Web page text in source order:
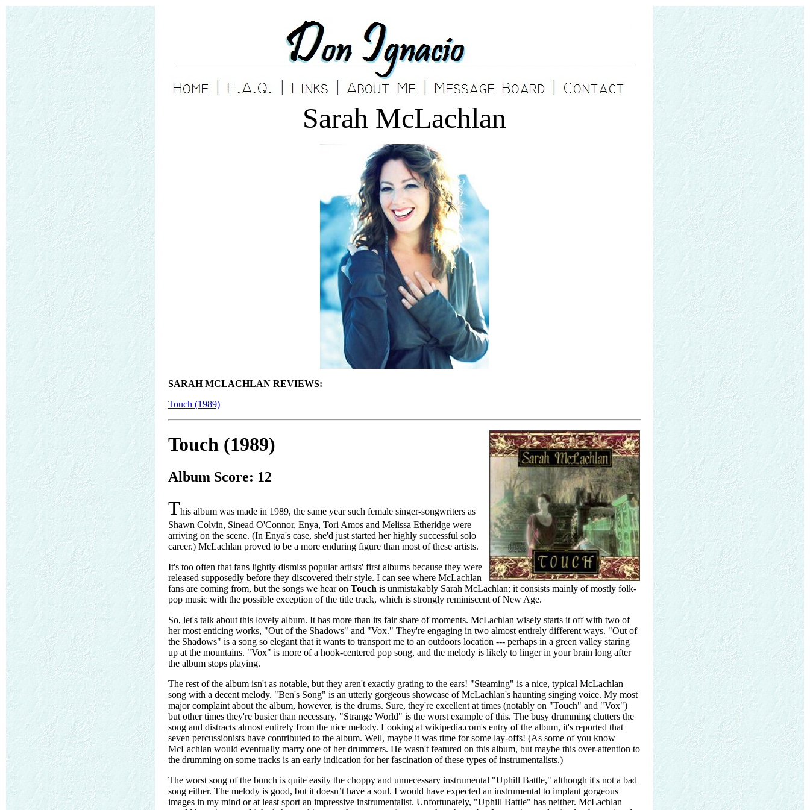
Sarah McLachlan
SARAH MCLACHLAN REVIEWS:
Touch (1989)
Touch (1989)
Album Score: 12
This album was made in 1989, the same year such female singer-songwriters as
Shawn Colvin, Sinead O'Connor, Enya, Tori Amos and Melissa Etheridge were
arriving on the scene. (In Enya's case, she'd just started her highly successful solo
career.) McLachlan proved to be a more enduring figure than most of these artists.
It's too often that fans lightly dismiss popular artists' first albums because they were
released supposedly before they discovered their style. I can see where McLachlan
fans are coming from, but the songs we hear on Touch is unmistakably Sarah McLachlan; it consists mainly of mostly folk-
pop music with the possible exception of the title track, which is strongly reminiscent of New Age.
So, let's talk about this lovely album. It has more than its fair share of moments. McLachlan wisely starts it off with two of
her most enticing works, "Out of the Shadows" and "Vox." They're engaging in two almost entirely different ways. "Out of
the Shadows" is a song so elegant that it wants to transport me to an outdoors location --- perhaps in a green valley staring
up at the mountains. "Vox" is more of a hook-centered pop song, and the melody is likely to linger in your brain long after
the album stops playing.
The rest of the album isn't as notable, but they aren't exactly grating to the ears! "Steaming" is a nice, typical McLachlan
song with a decent melody. "Ben's Song" is an utterly gorgeous showcase of McLachlan's haunting singing voice. My most
major complaint about the album, however, is the drums. Sure, they're excellent at times (notably on "Touch" and "Vox")
but other times they're busier than necessary. "Strange World" is the worst example of this. The busy drumming clutters the
song and distracts almost entirely from the nice melody. Looking at wikipedia.com's entry of the album, it's reported that
seven percussionists have contributed to the album. Well, maybe it was time for some lay-offs! (As some of you know
McLachlan would eventually marry one of her drummers. He wasn't featured on this album, but maybe this over-attention to
the drumming on some tracks is an early indication for her fascination of these types of instrumentalists.)
The worst song of the bunch is quite easily the choppy and unnecessary instrumental "Uphill Battle," although it's not a bad
song either. The melody is good, but it doesn’t have a soul. I would have expected an instrumental to implant gorgeous
images in my mind or at least sport an impressive instrumentalist. Unfortunately, "Uphill Battle" has neither. McLachlan